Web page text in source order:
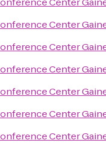
Center
Center
Center
Center
Center
Center